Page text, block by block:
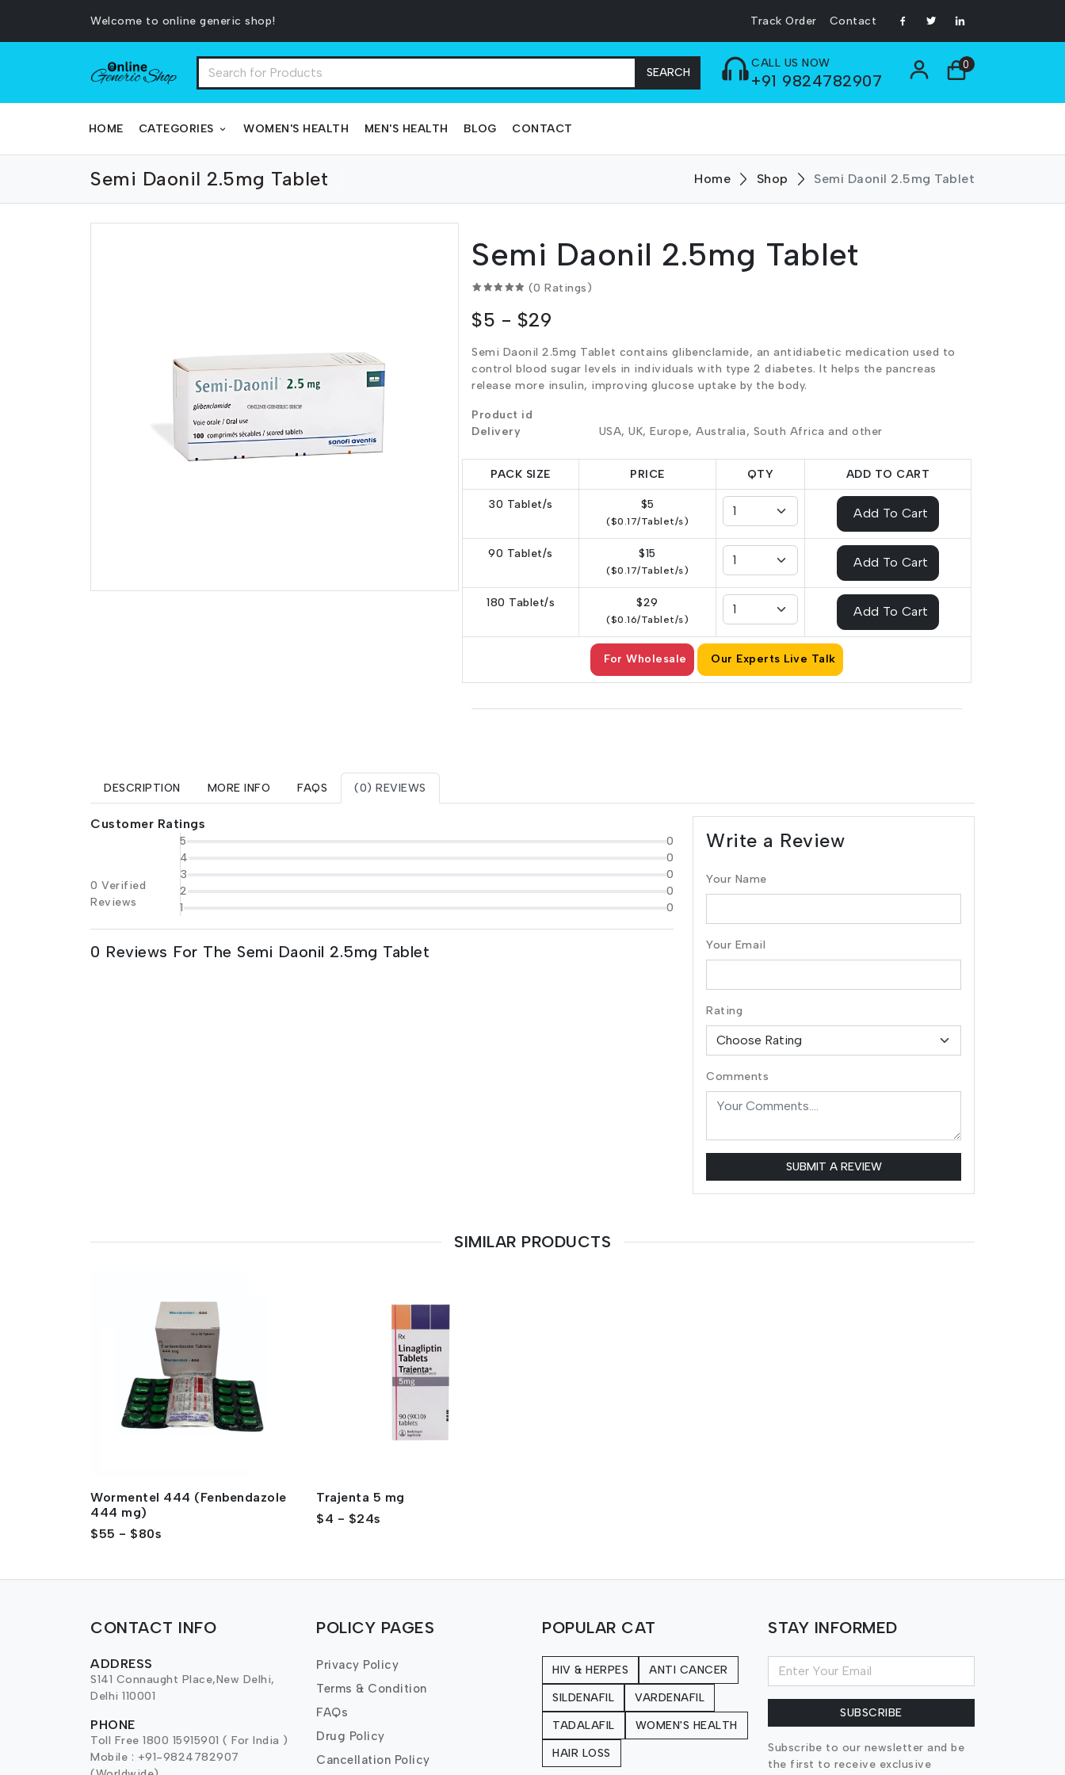
Welcome to online generic shop! Track Order Contact
SEARCH
CALL US NOW
+91 9824782907
0
HOME CATEGORIES WOMEN'S HEALTH MEN'S HEALTH BLOG CONTACT
Semi Daonil 2.5mg Tablet Home Shop Semi Daonil 2.5mg Tablet
Semi Daonil 2.5mg Tablet
(0 Ratings)
$5 - $29
Semi Daonil 2.5mg Tablet contains glibenclamide, an antidiabetic medication used to
control blood sugar levels in individuals with type 2 diabetes. It helps the pancreas
release more insulin, improving glucose uptake by the body.
Product id
Delivery
USA, UK, Europe, Australia, South Africa and other
PACK SIZE PRICE QTY ADD TO CART
30 Tablet/s $5
($0.17/Tablet/s)
Add To Cart
90 Tablet/s $15
($0.17/Tablet/s)
Add To Cart
180 Tablet/s $29
($0.16/Tablet/s)
Add To Cart
For Wholesale Our Experts Live Talk
DESCRIPTION MORE INFO FAQS (0) REVIEWS
Customer Ratings
0 Verified
Reviews
5
0
4
0
3
0
2
0
1
0
0 Reviews For The Semi Daonil 2.5mg Tablet
Write a Review
Your Name
Your Email
Rating
Comments
SUBMIT A REVIEW
SIMILAR PRODUCTS
Wormentel 444 (Fenbendazole
444 mg)
$55 - $80s
Trajenta 5 mg
$4 - $24s
CONTACT INFO
ADDRESS
S141 Connaught Place,New Delhi,
Delhi 110001
PHONE
Toll Free 1800 15915901 ( For India )
Mobile : +91-9824782907
POLICY PAGES
Privacy Policy
Terms & Condition
FAQs
Drug Policy
Cancellation Policy
POPULAR CAT
HIV & HERPES ANTI CANCER
SILDENAFIL VARDENAFIL
TADALAFIL WOMEN'S HEALTH
HAIR LOSS
STAY INFORMED
SUBSCRIBE
Subscribe to our newsletter and be
the first to receive exclusive